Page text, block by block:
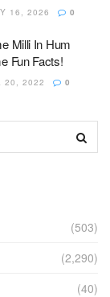
16, 2026 0
Milli In Hum
Fun Facts!
20, 2022 0
(503)
(2,290)
(40)